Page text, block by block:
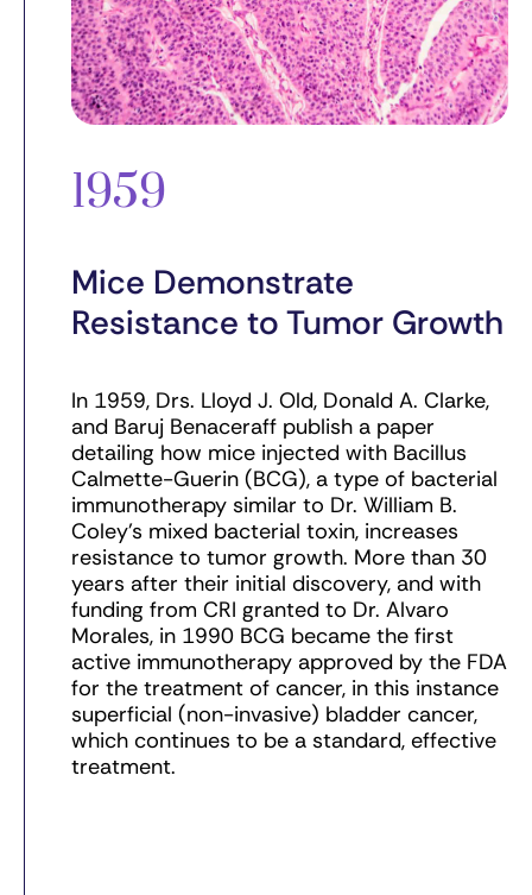
1959
Mice Demonstrate
Resistance to Tumor Growth
In 1959, Drs. Lloyd J. Old, Donald A. Clarke,
and Baruj Benaceraff publish a paper
detailing how mice injected with Bacillus
Calmette-Guerin (BCG), a type of bacterial
immunotherapy similar to Dr. William B.
Coley’s mixed bacterial toxin, increases
resistance to tumor growth. More than 30
years after their initial discovery, and with
funding from CRI granted to Dr. Alvaro
Morales, in 1990 BCG became the first
active immunotherapy approved by the FDA
for the treatment of cancer, in this instance
superficial (non-invasive) bladder cancer,
which continues to be a standard, effective
treatment.